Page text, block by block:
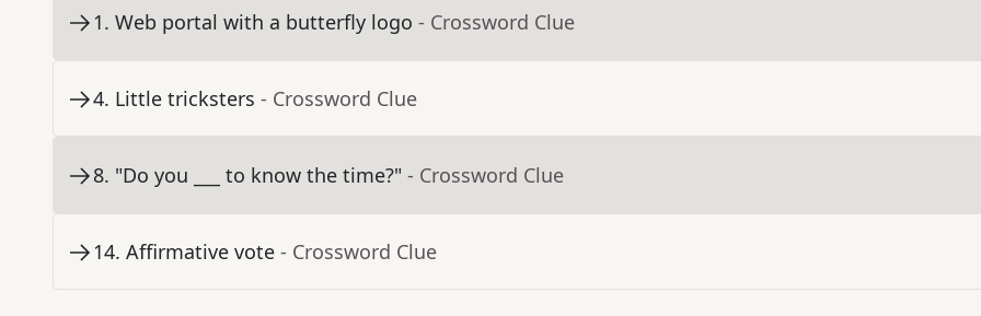
1. Web portal with a butterfly logo - Crossword Clue
4. Little tricksters - Crossword Clue
8. "Do you ___ to know the time?" - Crossword Clue
14. Affirmative vote - Crossword Clue